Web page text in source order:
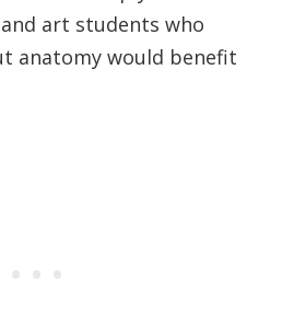
art students who
anatomy would benefit